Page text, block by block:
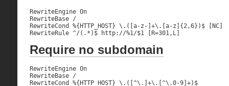
RewriteEngine On
RewriteBase /
RewriteCond %{HTTP_HOST} \.([a-z-]+\.[a-z]{2,6})$ [NC]
RewriteRule ^/(.*)$ http://%1/$1 [R=301,L]
Require no subdomain
RewriteEngine On
RewriteBase /
RewriteCond %{HTTP_HOST} \.([^\.]+\.[^\.0-9]+)$